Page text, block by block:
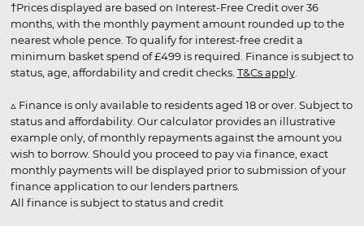
†Prices displayed are based on Interest-Free Credit over 36
months, with the monthly payment amount rounded up to the
nearest whole pence. To qualify for interest-free credit a
minimum basket spend of £499 is required. Finance is subject to
status, age, affordability and credit checks. T&Cs apply.
▵ Finance is only available to residents aged 18 or over. Subject to
status and affordability. Our calculator provides an illustrative
example only, of monthly repayments against the amount you
wish to borrow. Should you proceed to pay via finance, exact
monthly payments will be displayed prior to submission of your
finance application to our lenders partners.
All finance is subject to status and credit